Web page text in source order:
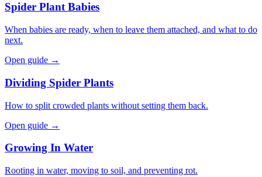
Spider Plant Babies
When babies are ready, when to leave them attached, and what to do
next.
Open guide →
Dividing Spider Plants
How to split crowded plants without setting them back.
Open guide →
Growing In Water
Rooting in water, moving to soil, and preventing rot.